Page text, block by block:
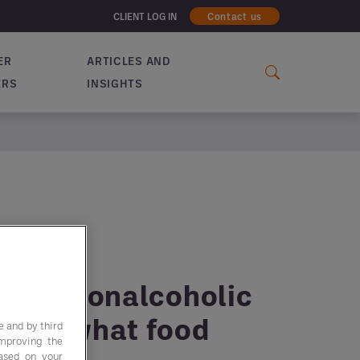
CLIENT LOG IN Contact us
ARTICLES AND
INSIGHTS
for nonalcoholic
and what food
and by third
the
on your